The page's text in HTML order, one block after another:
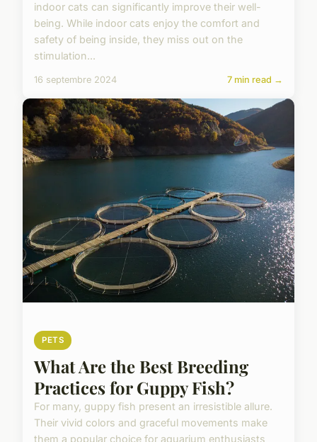
indoor cats can significantly improve their well-
being. While indoor cats enjoy the comfort and
safety of being inside, they miss out on the
stimulation...
16 septembre 2024 7 min read →
PETS
What Are the Best Breeding
Practices for Guppy Fish?
For many, guppy fish present an irresistible allure.
Their vivid colors and graceful movements make
them a popular choice for aquarium enthusiasts